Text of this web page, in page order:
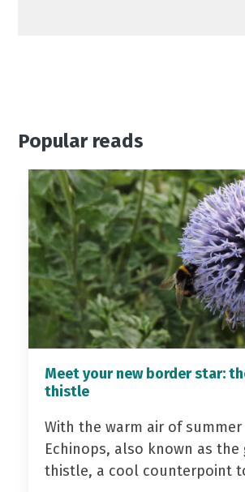
Popular reads
Meet your new border star:
thistle
With the warm air of
Echinops, also known as the
thistle, a cool counterpoint